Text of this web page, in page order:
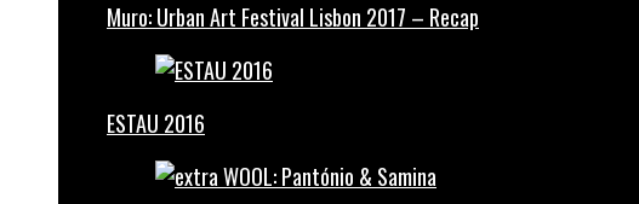
Muro: Urban Art Festival Lisbon 2017 – Recap
ESTAU 2016